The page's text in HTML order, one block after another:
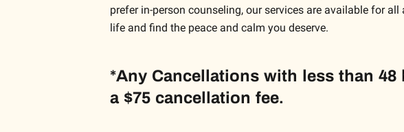
prefer in-person counseling, our services are available for
life and find the peace and calm you deserve.
*Any Cancellations with less than
a $75 cancellation fee.